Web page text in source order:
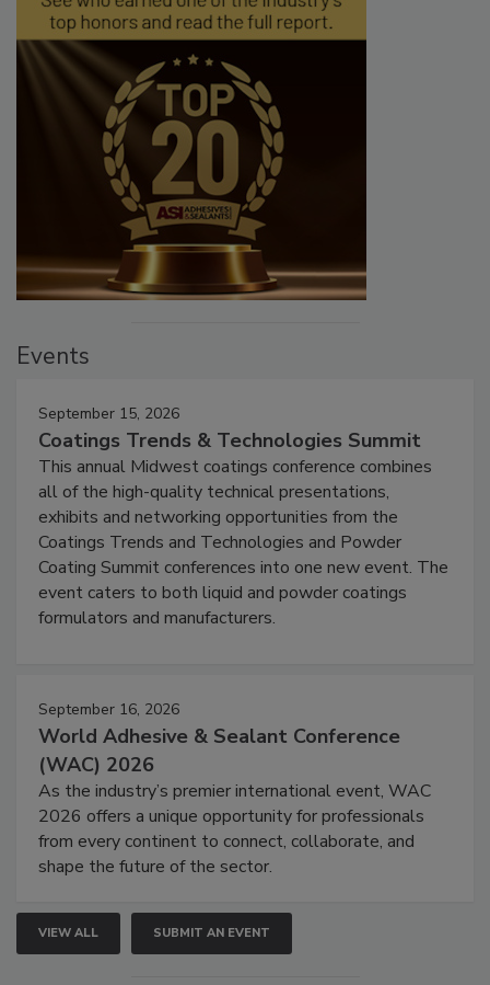
Events
September 15, 2026
Coatings Trends & Technologies Summit
This annual Midwest coatings conference combines
all of the high-quality technical presentations,
exhibits and networking opportunities from the
Coatings Trends and Technologies and Powder
Coating Summit conferences into one new event. The
event caters to both liquid and powder coatings
formulators and manufacturers.
September 16, 2026
World Adhesive & Sealant Conference
(WAC) 2026
As the industry’s premier international event, WAC
2026 offers a unique opportunity for professionals
from every continent to connect, collaborate, and
shape the future of the sector.
VIEW ALL SUBMIT AN EVENT